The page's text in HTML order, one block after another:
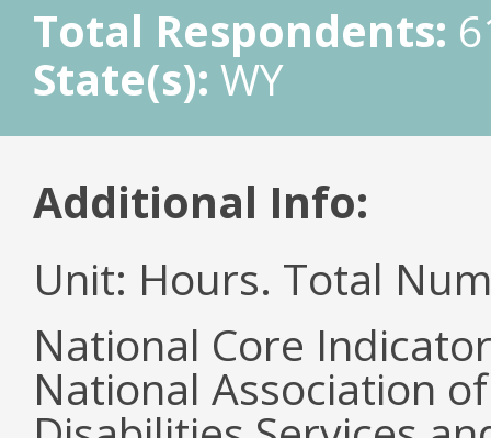
Total Respondents:
State(s): WY
Additional Info:
Unit: Hours. Total
National Core
National Association